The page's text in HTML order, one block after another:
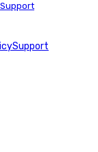
Support
Support